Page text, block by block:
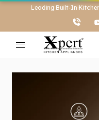
Leading Built-In